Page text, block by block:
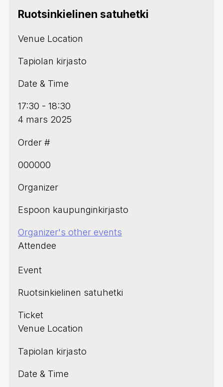
Ruotsinkielinen satuhetki
Venue Location
Tapiolan kirjasto
Date & Time
17:30 - 18:30
4 mars 2025
Order #
000000
Organizer
Espoon kaupunginkirjasto
Organizer's other events
Attendee
Event
Ruotsinkielinen satuhetki
Ticket
Venue Location
Tapiolan kirjasto
Date & Time